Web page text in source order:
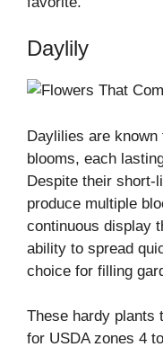
Daylily
Daylilies are
blooms, each
Despite their short-
produce multiple
continuous display
ability to spread
choice for filling
These hardy plants
for USDA zones 4